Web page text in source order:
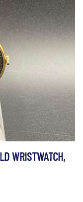
WRISTWATCH,